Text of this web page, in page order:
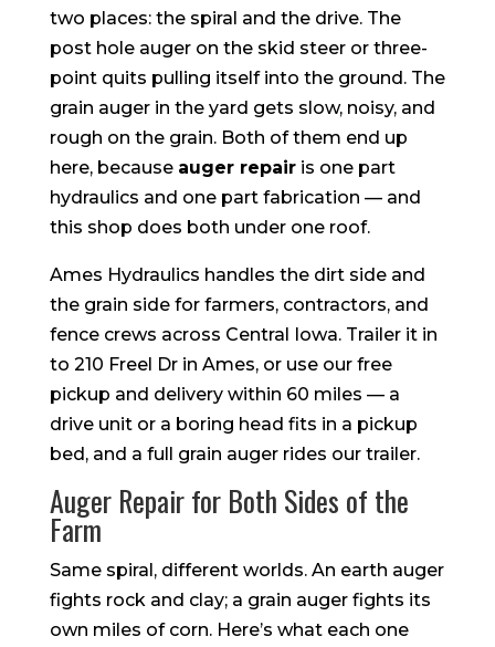
two places: the spiral and the drive. The
post hole auger on the skid steer or three-
point quits pulling itself into the ground. The
grain auger in the yard gets slow, noisy, and
rough on the grain. Both of them end up
here, because auger repairis one part
hydraulics and one part fabrication — and
this shop does both under one roof.
Ames Hydraulics handles the dirt side and
the grain side for farmers, contractors, and
fence crews across Central Iowa. Trailer it in
to 210 Freel Dr in Ames, or use our free
pickup and delivery within 60 miles — a
drive unit or a boring head fits in a pickup
bed, and a full grain auger rides our trailer.
Auger Repair for Both Sides of the
Farm
Same spiral, different worlds. An earth auger
fights rock and clay; a grain auger fights its
own miles of corn. Here’s what each one